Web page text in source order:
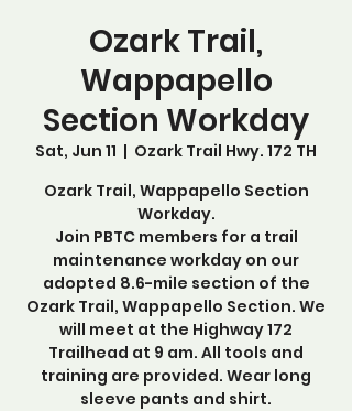
Ozark Trail,
Wappapello
Section Workday
Sat, Jun 11
  |
Ozark Trail Hwy. 172 TH
Ozark Trail, Wappapello Section
Workday.
Join PBTC members for a trail
maintenance workday on our
adopted 8.6-mile section of the
Ozark Trail, Wappapello Section. We
will meet at the Highway 172
Trailhead at 9 am. All tools and
training are provided. Wear long
sleeve pants and shirt.